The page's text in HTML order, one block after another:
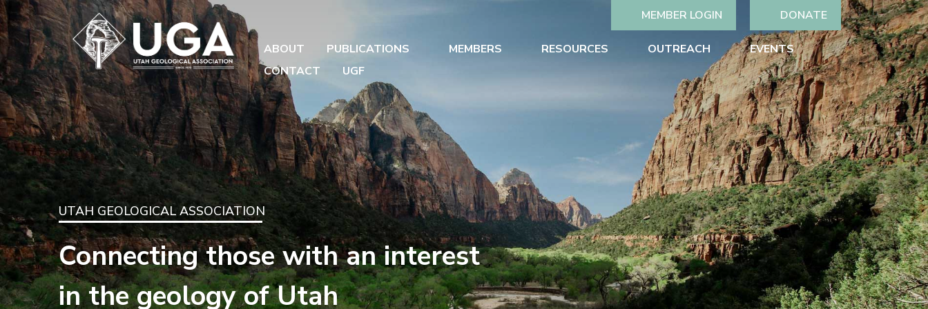
MEMBER LOGIN DONATE
ABOUT PUBLICATIONS MEMBERS RESOURCES OUTREACH
EVENTS
CONTACT
UGF
UTAH GEOLOGICAL ASSOCIATION
Connecting those with an interest
in the geology of Utah